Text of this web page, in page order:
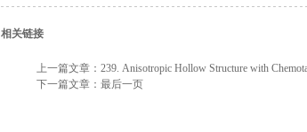
相关链接
上一篇文章： 239. Anisotropic Hollow Structure with
下一篇文章： 最后一页